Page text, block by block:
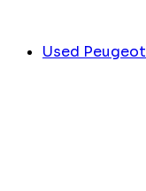
Used Peugeot